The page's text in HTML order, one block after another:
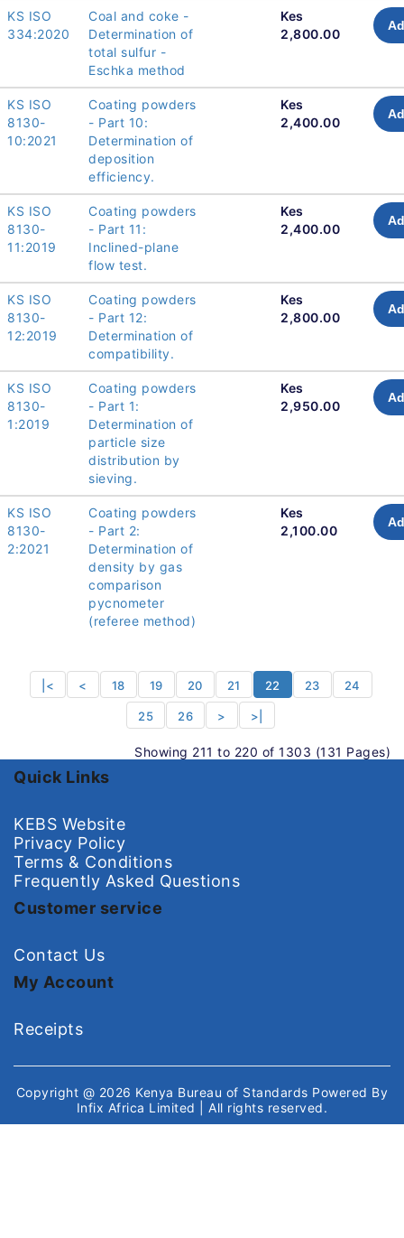
KS ISO
334:2020
Coal and coke -
Determination of
total sulfur -
Eschka method
Kes
2,800.00
KS ISO
8130-
10:2021
Coating powders
- Part 10:
Determination of
deposition
efficiency.
Kes
2,400.00
KS ISO
8130-
11:2019
Coating powders
- Part 11:
Inclined-plane
flow test.
Kes
2,400.00
KS ISO
8130-
12:2019
Coating powders
- Part 12:
Determination of
compatibility.
Kes
2,800.00
KS ISO
8130-
1:2019
Coating powders
- Part 1:
Determination of
particle size
distribution by
sieving.
Kes
2,950.00
KS ISO
8130-
2:2021
Coating powders
- Part 2:
Determination of
density by gas
comparison
pycnometer
(referee method)
Kes
2,100.00
|< < 18 19 20 21 22 23 24
25 26 > >|
Showing 211 to 220 of 1303 (131 Pages)
Quick Links
KEBS Website
Privacy Policy
Terms & Conditions
Frequently Asked Questions
Customer service
Contact Us
My Account
Receipts
Copyright @ 2026 Kenya Bureau of Standards Powered By
Infix Africa Limited
| All rights reserved.